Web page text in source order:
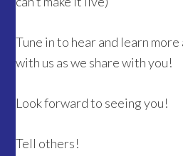
Tune in to hear and learn
with us as we share with you!
Look forward to seeing you!
Tell others!